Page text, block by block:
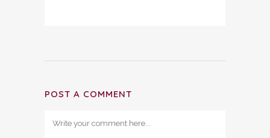
POST A COMMENT